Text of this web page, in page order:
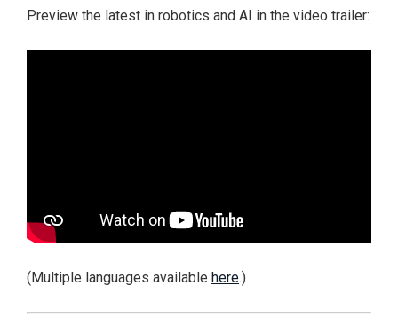
Preview the latest in robotics and AI in the video trailer:
(Multiple languages available here.)